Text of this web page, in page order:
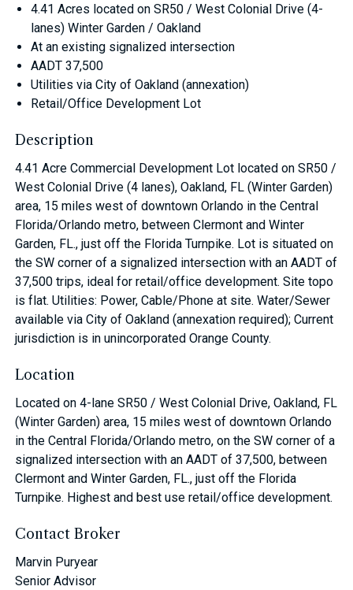
4.41 Acres located on SR50 / West Colonial Drive (4-
lanes) Winter Garden / Oakland
At an existing signalized intersection
AADT 37,500
Utilities via City of Oakland (annexation)
Retail/Office Development Lot
Description
4.41 Acre Commercial Development Lot located on SR50 /
West Colonial Drive (4 lanes), Oakland, FL (Winter Garden)
area, 15 miles west of downtown Orlando in the Central
Florida/Orlando metro, between Clermont and Winter
Garden, FL., just off the Florida Turnpike. Lot is situated on
the SW corner of a signalized intersection with an AADT of
37,500 trips, ideal for retail/office development. Site topo
is flat. Utilities: Power, Cable/Phone at site. Water/Sewer
available via City of Oakland (annexation required); Current
jurisdiction is in unincorporated Orange County.
Location
Located on 4-lane SR50 / West Colonial Drive, Oakland, FL
(Winter Garden) area, 15 miles west of downtown Orlando
in the Central Florida/Orlando metro, on the SW corner of a
signalized intersection with an AADT of 37,500, between
Clermont and Winter Garden, FL., just off the Florida
Turnpike. Highest and best use retail/office development.
Contact Broker
Marvin Puryear
Senior Advisor